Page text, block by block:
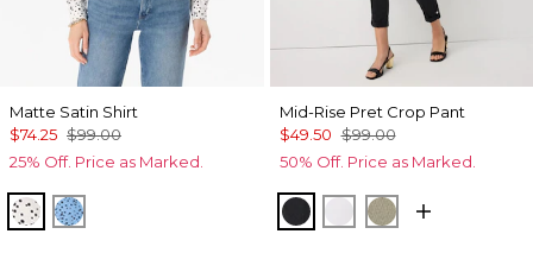
Matte Satin Shirt
$74.25 $99.00
25% Off. Price as Marked.
Specks Ecru
Specks Fountain Blue
Mid-Rise Pret Crop Pant
$49.50 $99.00
50% Off. Price as Marked.
Black WhiteCacti